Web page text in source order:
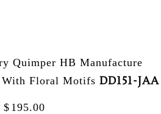
Quimper HB Manufacture
With Floral Motifs DD151-JAA
$ 195.00